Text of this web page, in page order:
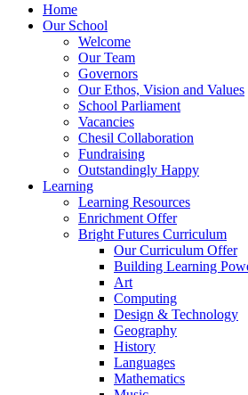
Home
Our School
Welcome
Our Team
Governors
Our Ethos, Vision and Values
School Parliament
Vacancies
Chesil Collaboration
Fundraising
Outstandingly Happy
Learning
Learning Resources
Enrichment Offer
Bright Futures Curriculum
Our Curriculum Offer
Building Learning
Art
Computing
Design & Technology
Geography
History
Languages
Mathematics